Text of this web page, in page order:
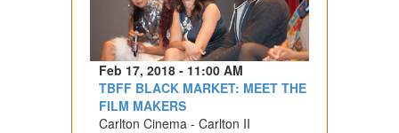
Feb 17, 2018 - 11:00 AM
TBFF BLACK MARKET: MEET THE
FILM MAKERS
Carlton Cinema - Carlton II